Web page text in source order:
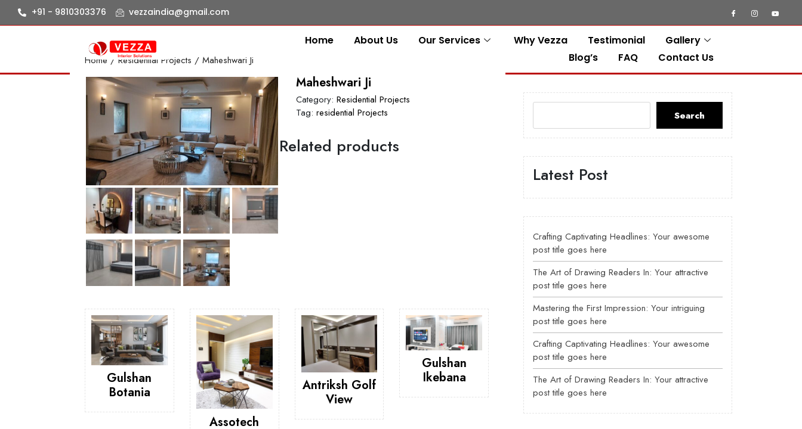
+91 - 9810303376 vezzaindia@gmail.com
Home About Us Our Services Why Vezza Testimonial
Gallery
Blog’s
FAQ Contact Us
Home /Residential Projects / Maheshwari Ji
Maheshwari Ji
Category: Residential Projects
Tag: residential Projects
Related products
Gulshan
Botania
Assotech
Antriksh Golf
View
Gulshan
Ikebana
Search
Latest Post
Crafting Captivating Headlines: Your awesome
post title goes here
The Art of Drawing Readers In: Your attractive
post title goes here
Mastering the First Impression: Your intriguing
post title goes here
Crafting Captivating Headlines: Your awesome
post title goes here
The Art of Drawing Readers In: Your attractive
post title goes here